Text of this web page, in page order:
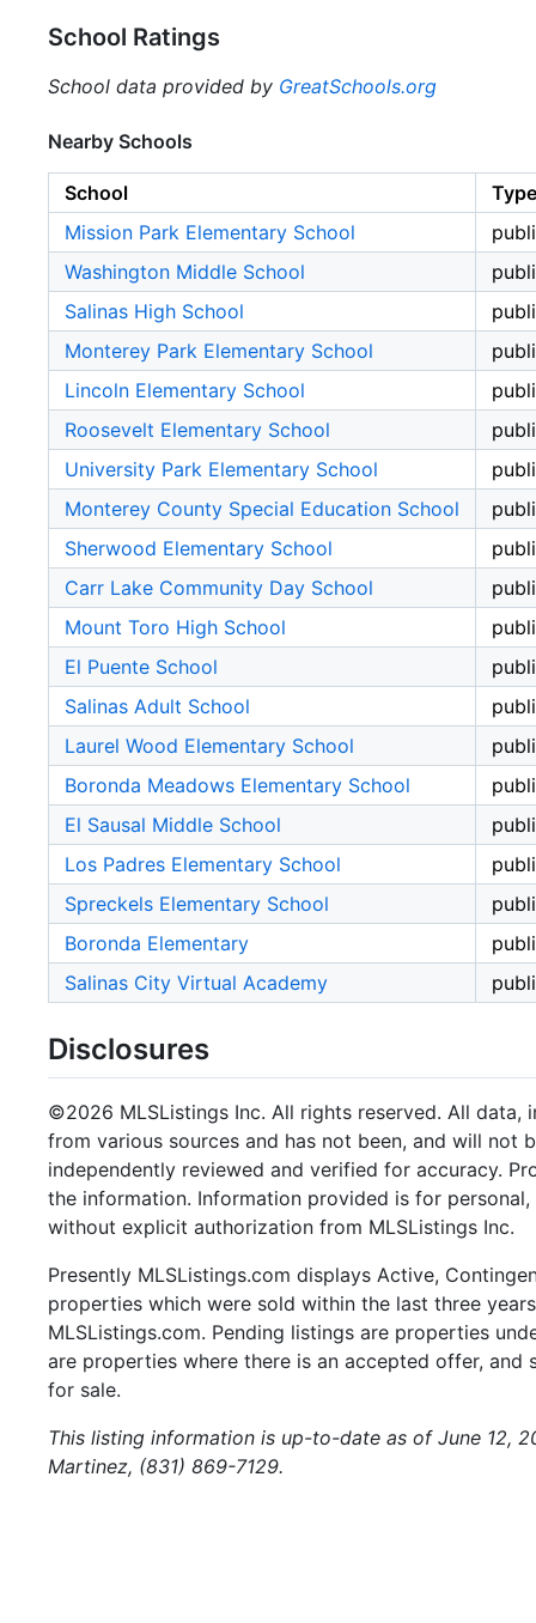
School Ratings
School data provided by GreatSchools.org
Nearby Schools
School
Type
Mission Park Elementary School
Washington Middle School
Salinas High School
Monterey Park Elementary School
Lincoln Elementary School
Roosevelt Elementary School
University Park Elementary School
Monterey County Special Education School
Sherwood Elementary School
Carr Lake Community Day School
Mount Toro High School
El Puente School
Salinas Adult School
Laurel Wood Elementary School
Boronda Meadows Elementary School
El Sausal Middle School
Los Padres Elementary School
Spreckels Elementary School
Boronda Elementary
Salinas City Virtual Academy
Disclosures
©2026 MLSListings Inc. All rights reserved. All data,
from various sources and has not been, and will not
independently reviewed and verified for accuracy.
the information. Information provided is for
without explicit authorization from MLSListings Inc.
Presently MLSListings.com displays Active,
properties which were sold within the last three
MLSListings.com. Pending listings are properties
are properties where there is an accepted offer,
for sale.
This listing information is up-to-date as of June 12,
Martinez, (831) 869-7129.